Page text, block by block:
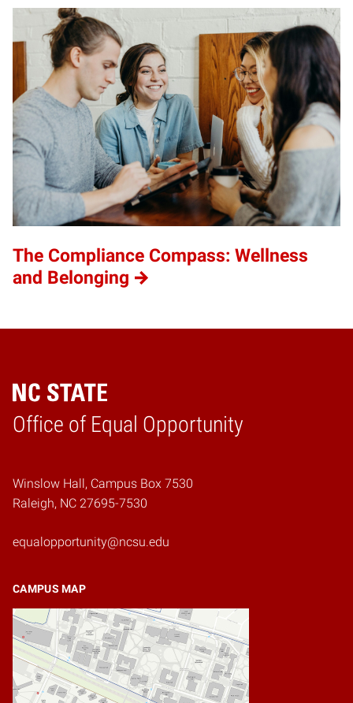
The Compliance Compass: Wellness
and Belonging
Office of Equal Opportunity
Home
Winslow Hall, Campus Box 7530
Raleigh, NC 27695-7530
equalopportunity@ncsu.edu
CAMPUS MAP